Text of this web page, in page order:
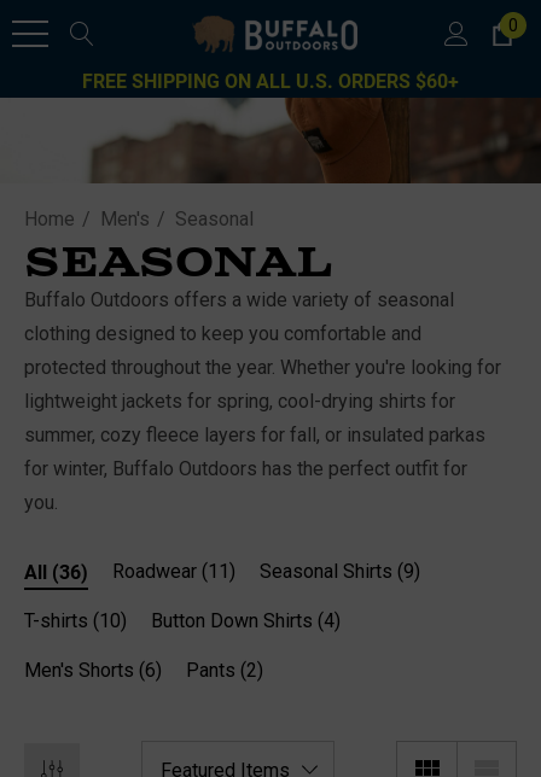
0
FREE SHIPPING ON ALL U.S. ORDERS $60+
Home Men's Seasonal
SEASONAL
Buffalo Outdoors offers a wide variety of seasonal
clothing designed to keep you comfortable and
protected throughout the year. Whether you're looking for
lightweight jackets for spring, cool-drying shirts for
summer, cozy fleece layers for fall, or insulated parkas
for winter, Buffalo Outdoors has the perfect outfit for
you.
All (36) Roadwear (11) Seasonal Shirts (9)
T-shirts (10) Button Down Shirts (4)
Men's Shorts (6) Pants (2)